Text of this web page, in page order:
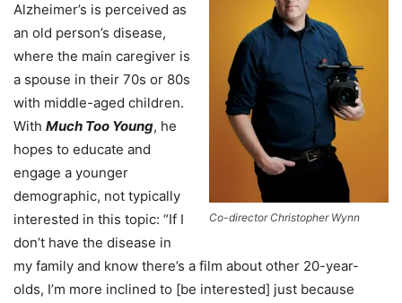
Co-director Christopher Wynn
Alzheimer’s is perceived as
an old person’s disease,
where the main caregiver is
a spouse in their 70s or 80s
with middle-aged children.
With Much Too Young, he
hopes to educate and
engage a younger
demographic, not typically
interested in this topic: “If I
don’t have the disease in
my family and know there’s a film about other 20-year-
olds, I’m more inclined to [be interested] just because